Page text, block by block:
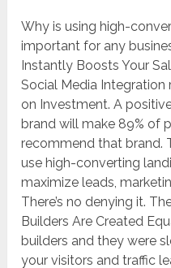
Why is using high-
important for any
Instantly Boosts Your
Social Media Integration
on Investment. A
brand will make 89% of
recommend that brand.
use high-converting
maximize leads,
There’s no denying it.
Builders Are Created
builders and they were
your visitors and traffic